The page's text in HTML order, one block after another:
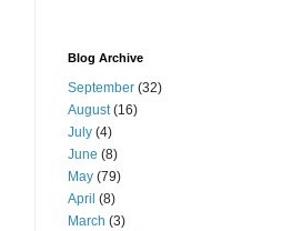
Blog Archive
September (32)
August(16)
July (4)
June (8)
May (79)
April (8)
March (3)